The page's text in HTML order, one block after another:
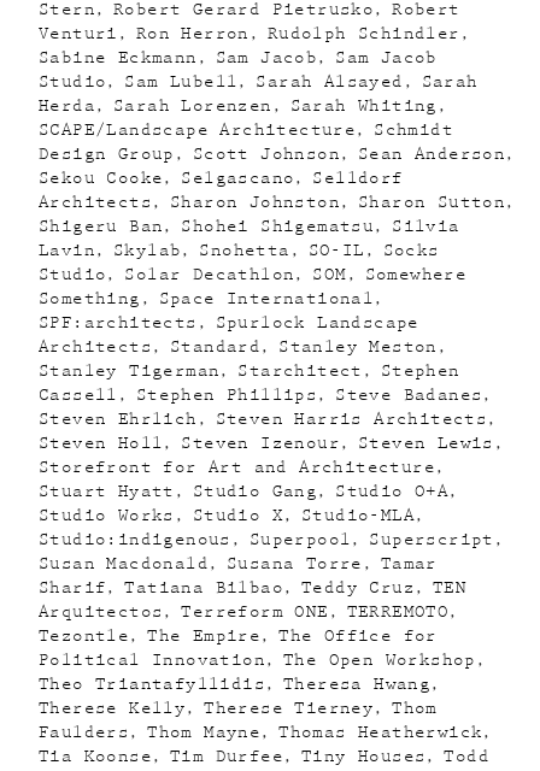
Stern
Robert Gerard Pietrusko
Robert
Venturi
Ron Herron
Rudolph Schindler
Sabine Eckmann
Sam Jacob
Sam Jacob
Studio
Sam Lubell Sarah Alsayed
Sarah
Herda
Sarah Lorenzen
Sarah Whiting
SCAPE/Landscape Architecture
Schmidt
Design Group
Scott Johnson
Sean Anderson
Sekou Cooke
Selgascano
Selldorf
Architects
Sharon Johnston
Sharon Sutton
Shigeru Ban
Shohei Shigematsu
Silvia
Lavin
Skylab Snohetta SO-IL
Socks
Studio
Solar Decathlon SOM
Somewhere
Something
Space International
SPF:architects
Spurlock Landscape
Architects
Standard
Stanley Meston
Stanley Tigerman
Starchitect
Stephen
Cassell
Stephen Phillips
Steve Badanes
Steven Ehrlich
Steven Harris Architects
Steven Holl
Steven Izenour
Steven Lewis
Storefront for Art and Architecture
Stuart Hyatt
Studio Gang
Studio O+A
Studio Works
Studio X
Studio-MLA
Studio:indigenous
Superpool
Superscript
Susan Macdonald
Susana Torre
Tamar
Sharif
Tatiana Bilbao Teddy Cruz
TEN
Arquitectos
Terreform ONE
TERREMOTO
Tezontle
The Empire
The Office for
Political Innovation
The Open Workshop
Theo Triantafyllidis
Theresa Hwang
Therese Kelly
Therese Tierney
Thom
Faulders
Thom Mayne
Thomas Heatherwick
Tia Koonse
Tim Durfee Tiny Houses
Todd